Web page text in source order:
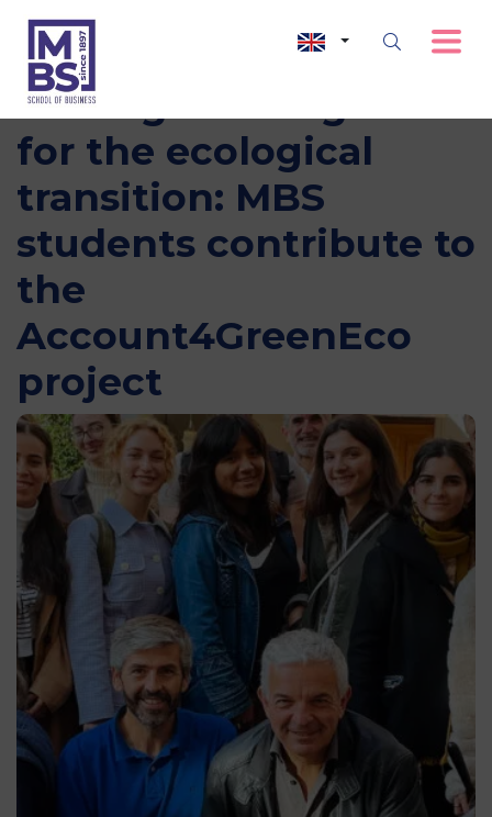
Making learning work
for the ecological
transition: MBS
students contribute to
the
Account4GreenEco
project